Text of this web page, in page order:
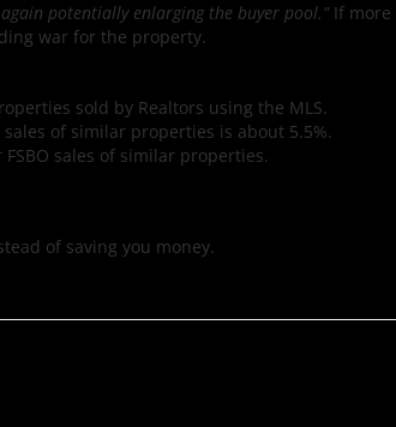
potentially enlarging the buyer pool.”If more
war for the property.
sold by Realtors using the MLS.
of similar properties is about 5.5%.
sales of similar properties.
of saving you money.